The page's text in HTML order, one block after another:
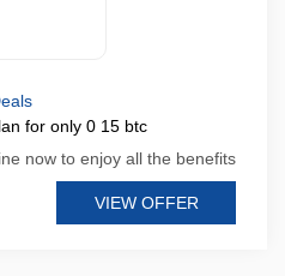
for only 0 15 btc
now to enjoy all the benefits
VIEW OFFER